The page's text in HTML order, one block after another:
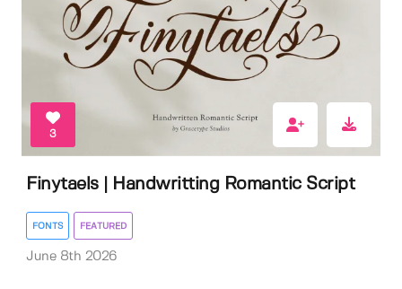
3
Finytaels | Handwritting Romantic Script
FONTS FEATURED
June 8th 2026